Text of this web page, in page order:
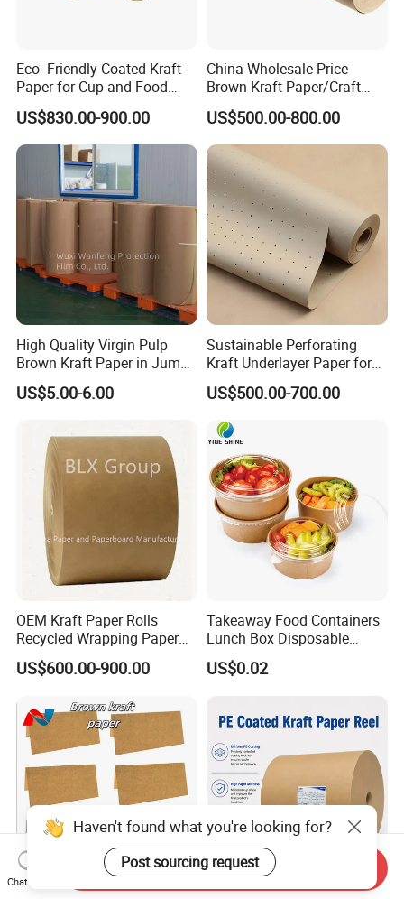
Eco- Friendly Coated Kraft
Paper for Cup and Food
Containers Customized
Paper GSM Packaging
Paper
US$830.00-900.00
China Wholesale Price
Brown Kraft Paper/Craft
Paper for Gift Wrapping and
Package
US$500.00-800.00
High Quality Virgin Pulp
Brown Kraft Paper in Jumbo
Roll on Sales
US$5.00-6.00
Sustainable Perforating
Kraft Underlayer Paper for
Garment Cutting
US$500.00-700.00
OEM Kraft Paper Rolls
Recycled Wrapping Paper
Craft From Paper
Manufacturer
US$600.00-900.00
Takeaway Food Containers
Lunch Box Disposable
Paper Salad Bowl
US$0.02
Haven't found what you're looking for?
Post sourcing request
Chat Now
Send Inquiry